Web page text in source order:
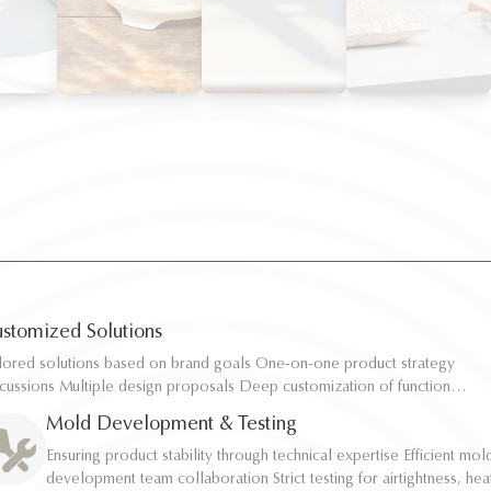
Solutions
solutions based on brand goals One-on-one product strategy
Multiple design proposals Deep customization of function,
and structure Rapid sampling and efficient response
solutions based on brand goals One-on-one product strategy
Multiple design proposals Deep customization of function,
and structure Rapid sampling and efficient response
Mold Development & Testing
Ensuring product stability through technical expertise Efficient
development team collaboration Strict testing for airtightness,
Ensuring product stability through technical expertise Efficient
development team collaboration Strict testing for airtightness,